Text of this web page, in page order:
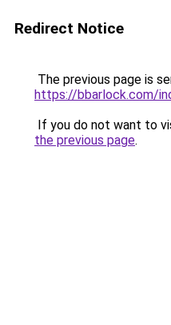
Redirect Notice
The previous page is
https://bbarlock.com/
If you do not want to
the previous page.